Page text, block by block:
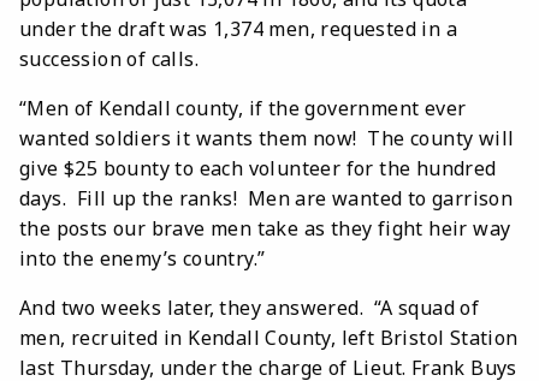
under the draft was 1,374 men, requested in a
succession of calls.
“Men of Kendall county, if the government ever
wanted soldiers it wants them now! The county will
give $25 bounty to each volunteer for the hundred
days. Fill up the ranks! Men are wanted to garrison
the posts our brave men take as they fight heir way
into the enemy’s country.”
And two weeks later, they answered. “A squad of
men, recruited in Kendall County, left Bristol Station
last Thursday, under the charge of Lieut. Frank Buys